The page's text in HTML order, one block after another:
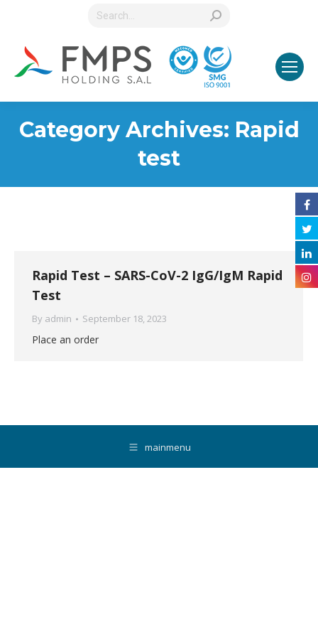
Search:
Category Archives: Rapid
test
Rapid Test – SARS-CoV-2 IgG/IgM Rapid
Test
By admin September 18, 2023
Place an order
mainmenu